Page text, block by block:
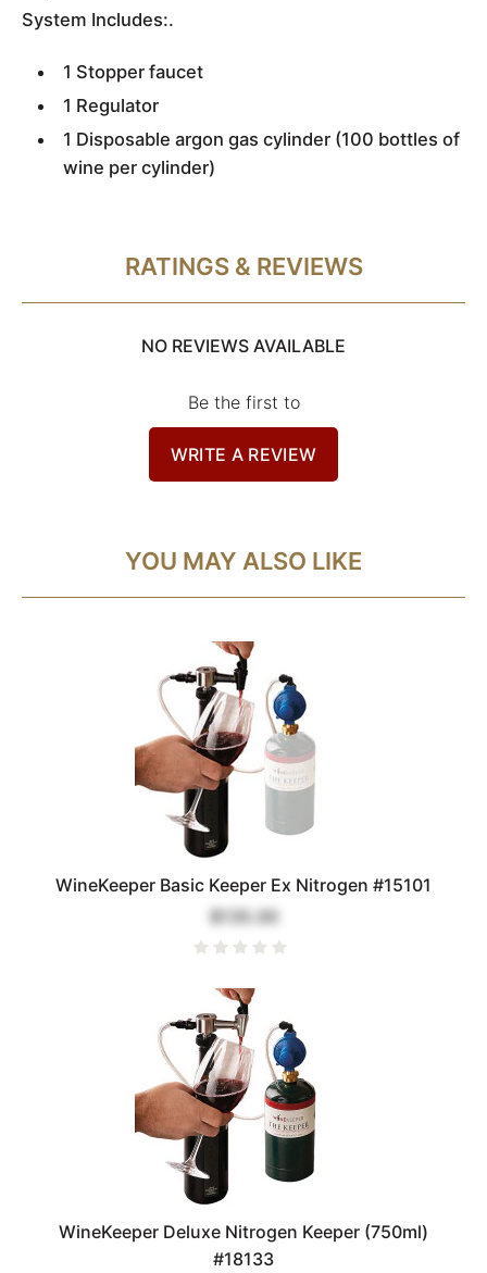
System Includes:.
1 Stopper faucet
1 Regulator
1 Disposable argon gas cylinder (100 bottles of
wine per cylinder)
RATINGS & REVIEWS
NO REVIEWS AVAILABLE
Be the first to
WRITE A REVIEW
YOU MAY ALSO LIKE
WineKeeper Basic Keeper Ex Nitrogen #15101
$135.00
WineKeeper Deluxe Nitrogen Keeper (750ml)
#18133